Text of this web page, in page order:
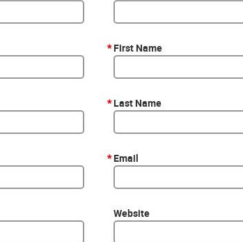
First Name
*
Last Name
*
Email
*
Website